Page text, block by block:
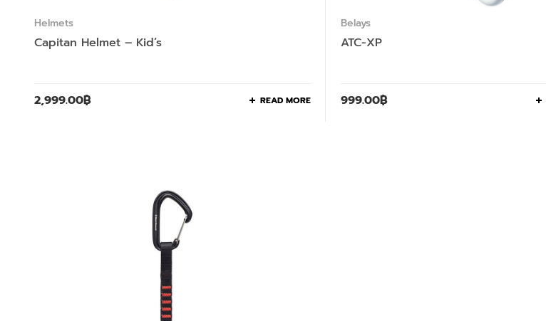
Helmets
Capitan Helmet – Kid’s
2,999.00฿ READ MORE
Belays
ATC-XP
999.00฿